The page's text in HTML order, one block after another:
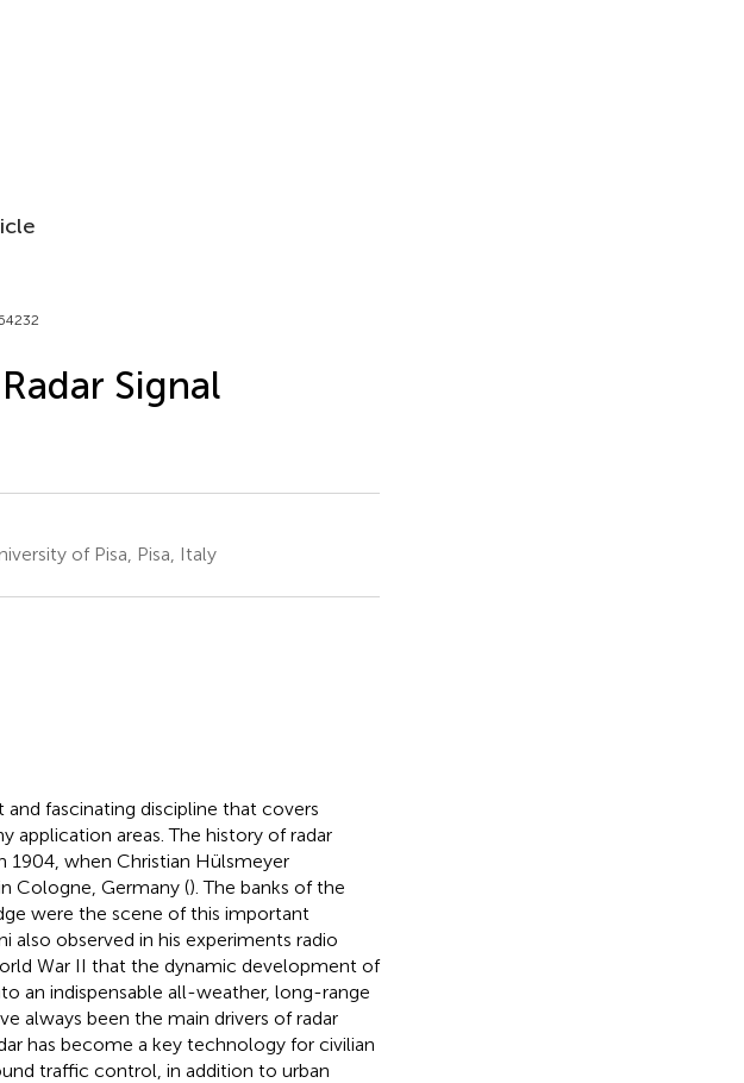
Signal
of Pisa, Pisa, Italy
and fascinating discipline that covers
application areas. The history of radar
1904, when Christian Hülsmeyer
Cologne, Germany (). The banks of the
were the scene of this important
also observed in his experiments radio
War II that the dynamic development of
an indispensable all-weather, long-range
always been the main drivers of radar
has become a key technology for civilian
traffic control, in addition to urban